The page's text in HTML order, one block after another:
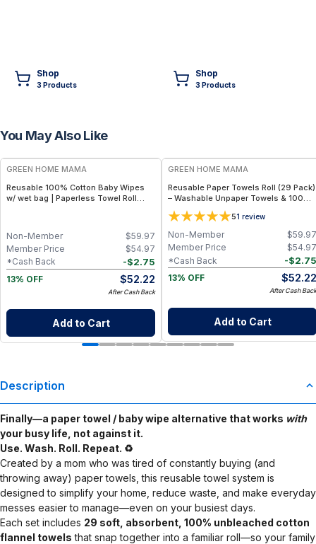
Shop
3Products
Shop
3Products
You May Also Like
FREE
GREEN HOME MAMA
Reusable 100% Cotton Baby Wipes
w/ wet bag | Paperless Towel Roll
On-the-Go 2-Pocket Dry/Wet Bag
(Blue Skies)
$59.97
Non-Member
$54.97
Member Price
-$2.75
*Cash Back
13% OFF
$52.22
After Cash Back
Add to Cart
GREEN HOME MAMA
Reusable Paper Towels Roll (29 Pack)
– Washable Unpaper Towels & 100%
Cotton Baby Wipes | Eco-Friendly
Paper Towel Alternative for Busy
Moms | Kitchen, Cleaning & On-the-
Go Wet Bag (Sunshine)
51 review
$59.97
Non-Member
$54.97
Member Price
-$2.75
*Cash Back
13% OFF
$52.22
After Cash Back
Add to Cart
Description
Finally—a paper towel / baby wipe alternative that works with
your busy life, not against it.
Use. Wash. Roll. Repeat. ♻️
Created by a mom who was tired of constantly buying (and
throwing away) paper towels, this reusable towel system is
designed to simplify your home, reduce waste, and make everyday
messes easier to manage—even on your busiest days.
Each set includes 29 soft, absorbent, 100% unbleached cotton
flannel towels that snap together into a familiar roll—so your family